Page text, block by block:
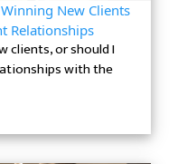
New Clients
Relationships
clients, or should I
with the